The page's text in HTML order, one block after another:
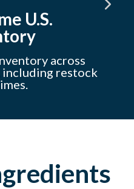
U.S.
across
restock